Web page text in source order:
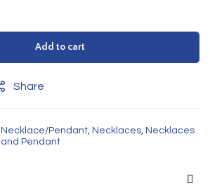
Add to cart
Share
Necklace/Pendant Necklaces Necklaces
and Pendant